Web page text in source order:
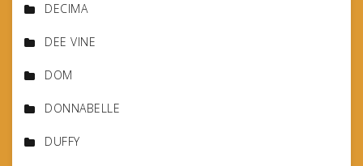
DECIMA
DEE VINE
DOM
DONNABELLE
DUFFY